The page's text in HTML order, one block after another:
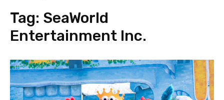
Tag: SeaWorld
Entertainment Inc.